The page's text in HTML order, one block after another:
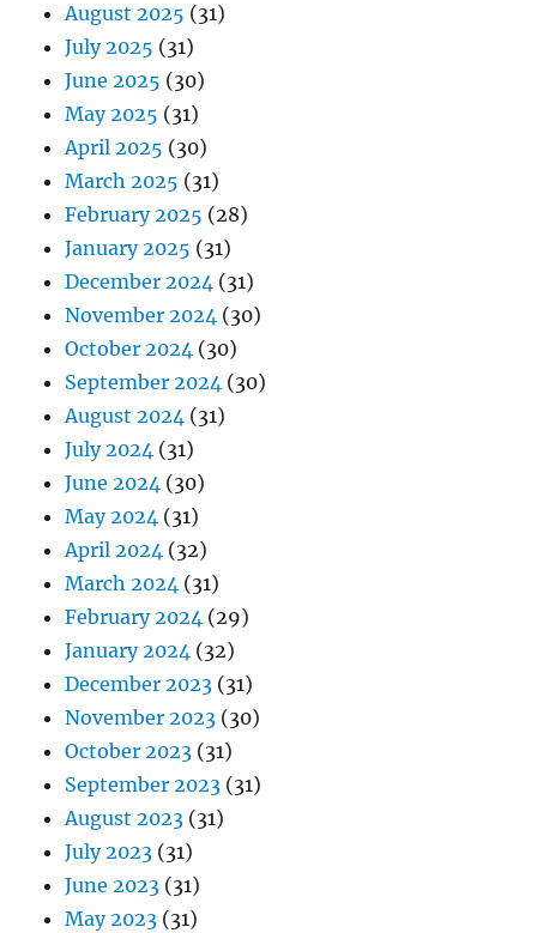
August 2025 (31)
July 2025 (31)
June 2025 (30)
May 2025 (31)
April 2025 (30)
March 2025 (31)
February 2025 (28)
January 2025 (31)
December 2024 (31)
November 2024 (30)
October 2024 (30)
September 2024 (30)
August 2024 (31)
July 2024 (31)
June 2024 (30)
May 2024 (31)
April 2024 (32)
March 2024 (31)
February 2024 (29)
January 2024 (32)
December 2023 (31)
November 2023 (30)
October 2023 (31)
September 2023 (31)
August 2023 (31)
July 2023 (31)
June 2023 (31)
May 2023 (31)